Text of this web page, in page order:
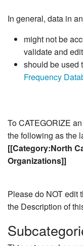
In general, data in
might not be
validate and
should be used
Frequency
To CATEGORIZE
the following as the
[[Category:North
Organizations]]
Please do NOT edit
the Description of